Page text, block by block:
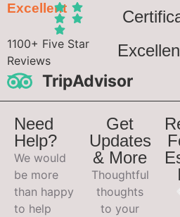
Excellent
1100+ Five Star
Reviews
TripAdvisor
Need
Help?
We would
be more
than happy
to help
Get
Updates
& More
Thoughtful
thoughts
to your